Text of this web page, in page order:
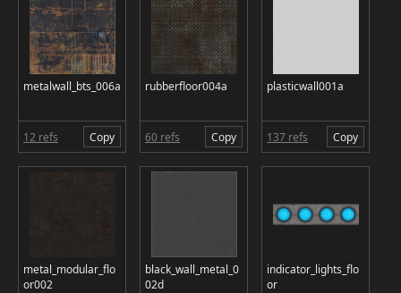
metalwall_bts_006a
12 refs Copy
rubberfloor004a
60 refs Copy
plasticwall001a
137 refs Copy
metal_modular_flo
or002
black_wall_metal_0
02d
indicator_lights_flo
or